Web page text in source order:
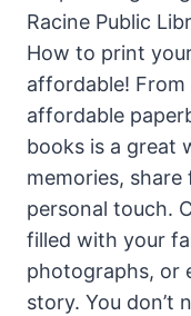
How to print
affordable!
affordable
books is a great
memories,
personal touch.
filled with your
photographs, or
story. You don’t